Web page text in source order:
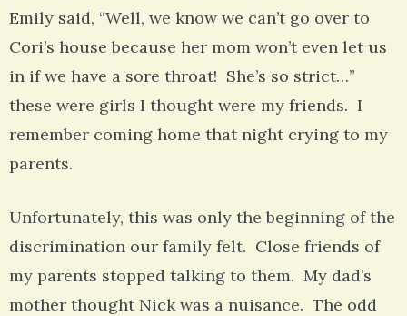
Emily said, “Well, we know we can’t go over to
Cori’s house because her mom won’t even let us
in if we have a sore throat! She’s so strict…”
these were girls I thought were my friends. I
remember coming home that night crying to my
parents.
Unfortunately, this was only the beginning of the
discrimination our family felt. Close friends of
my parents stopped talking to them. My dad’s
mother thought Nick was a nuisance. The odd